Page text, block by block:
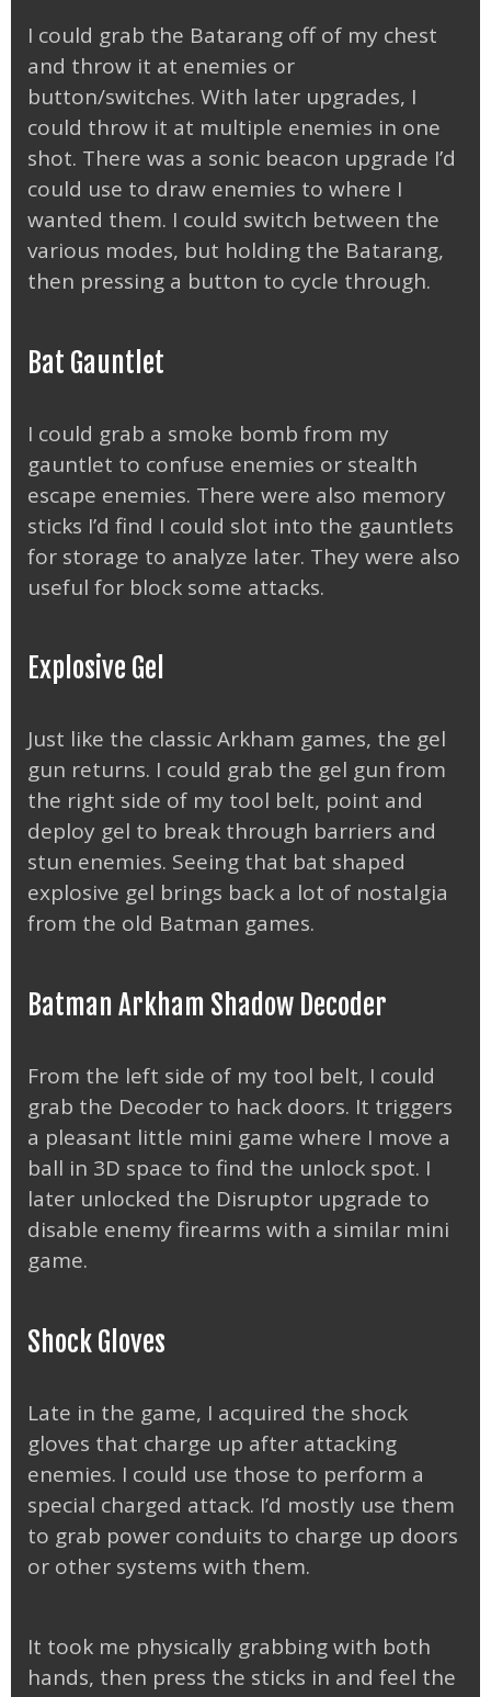
I could grab the Batarang off of my chest
and throw it at enemies or
button/switches. With later upgrades, I
could throw it at multiple enemies in one
shot. There was a sonic beacon upgrade I’d
could use to draw enemies to where I
wanted them. I could switch between the
various modes, but holding the Batarang,
then pressing a button to cycle through.
Bat Gauntlet
I could grab a smoke bomb from my
gauntlet to confuse enemies or stealth
escape enemies. There were also memory
sticks I’d find I could slot into the gauntlets
for storage to analyze later. They were also
useful for block some attacks.
Explosive Gel
Just like the classic Arkham games, the gel
gun returns. I could grab the gel gun from
the right side of my tool belt, point and
deploy gel to break through barriers and
stun enemies. Seeing that bat shaped
explosive gel brings back a lot of nostalgia
from the old Batman games.
Batman Arkham Shadow Decoder
From the left side of my tool belt, I could
grab the Decoder to hack doors. It triggers
a pleasant little mini game where I move a
ball in 3D space to find the unlock spot. I
later unlocked the Disruptor upgrade to
disable enemy firearms with a similar mini
game.
Shock Gloves
Late in the game, I acquired the shock
gloves that charge up after attacking
enemies. I could use those to perform a
special charged attack. I’d mostly use them
to grab power conduits to charge up doors
or other systems with them.
It took me physically grabbing with both
hands, then press the sticks in and feel the